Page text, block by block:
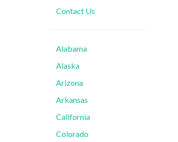
Contact Us
Alabama
Alaska
Arizona
Arkansas
California
Colorado